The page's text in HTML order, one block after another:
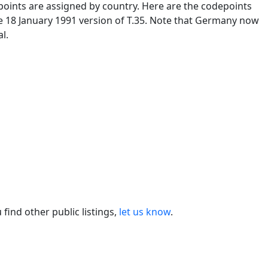
are assigned by country. Here are the codepoints
January 1991 version of T.35. Note that Germany now
find other public listings, let us know.